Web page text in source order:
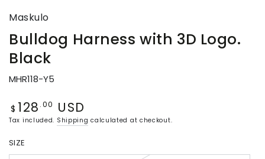
Maskulo
Bulldog Harness with 3D Logo.
Black
MHR118-Y5
Regular
price
$ 128 .00 USD
Tax included. Shipping calculated at checkout.
SIZE